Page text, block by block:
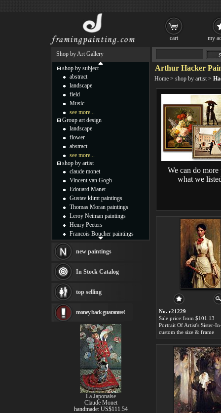
Arthur Hacker
Home > shop by artist >
We can do more
what we
No. r21229
Sale price:from $101.13
custom the size & frame
Shop by Art Gallery
shop by subject
abstract
landscape
field
Music
see more...
Group art design
landscape
flower
abstract
see more...
shop by artist
claude monet
Vincent van Gogh
Edouard Manet
Gustav klimt paintings
Thomas Moran paintings
Leroy Neiman paintings
Henry Peeters
Francois Boucher paintings
Thomas Kinkade paintings
Fabian Perez paintings
Albert Bierstadt
canvas print
Frederic Edwin Church
Rembrandt Paintings
Painting and frame
see more artists
new paintings
In Stock Catalog
top selling
money back guarantee!
La Japonaise
Claude Monet
handmade: US$111.54
cart my